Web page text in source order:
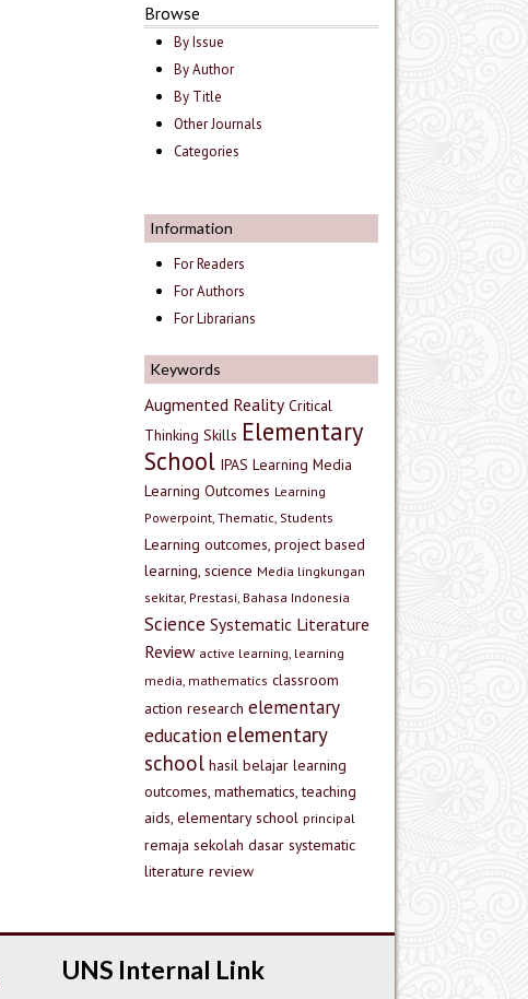
Browse
By Issue
By Author
By Title
Other Journals
Categories
Information
For Readers
For Authors
For Librarians
Keywords
Augmented Reality Critical
Thinking Skills Elementary
School IPAS Learning Media
Learning Outcomes Learning
Powerpoint, Thematic, Students
Learning outcomes, project based
learning, science Media lingkungan
sekitar, Prestasi, Bahasa Indonesia
Science Systematic Literature
Review active learning, learning
media, mathematics classroom
action research elementary
education elementary
school hasil belajar learning
outcomes, mathematics, teaching
aids, elementary school principal
remaja sekolah dasar systematic
literature review
UNS Internal Link